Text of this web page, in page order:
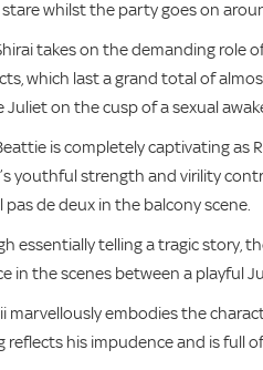
stare whilst the party goes on
takes on the demanding role
which last a grand total of
Juliet on the cusp of a sexual
is completely captivating as
youthful strength and virility
pas de deux in the balcony scene.
essentially telling a tragic story,
in the scenes between a playful
marvellously embodies the
reflects his impudence and is full